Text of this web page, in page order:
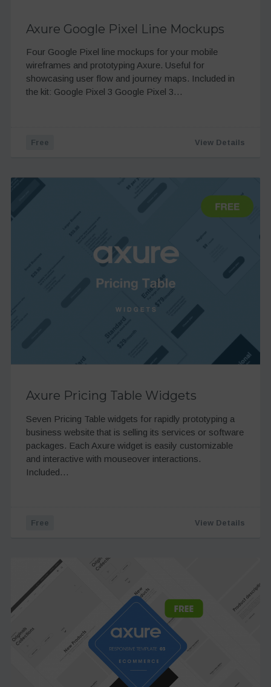
Axure Google Pixel Line Mockups
Four Google Pixel line mockups for your mobile
wireframes and prototyping Axure. Useful for
showcasing user flow and journey maps. Included in
the kit: Google Pixel 3 Google Pixel 3…
Free View Details
Axure Pricing Table Widgets
Seven Pricing Table widgets for rapidly prototyping a
business website that is selling its services or software
packages. Each Axure widget is easily customizable
and interactive with mouseover interactions.
Included…
Free View Details